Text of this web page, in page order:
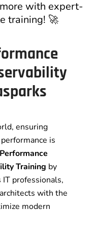
with expert-
training! 🚀
ensuring
is
Training by
professionals,
with the
modern